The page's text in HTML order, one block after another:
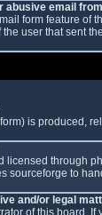
abusive email
form feature of
user that sent
is produced,
licensed through
sourceforge to
and/or legal
of this board.